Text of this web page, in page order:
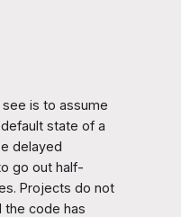
is to assume
state of a
delayed
go out half-
Projects do not
the code has